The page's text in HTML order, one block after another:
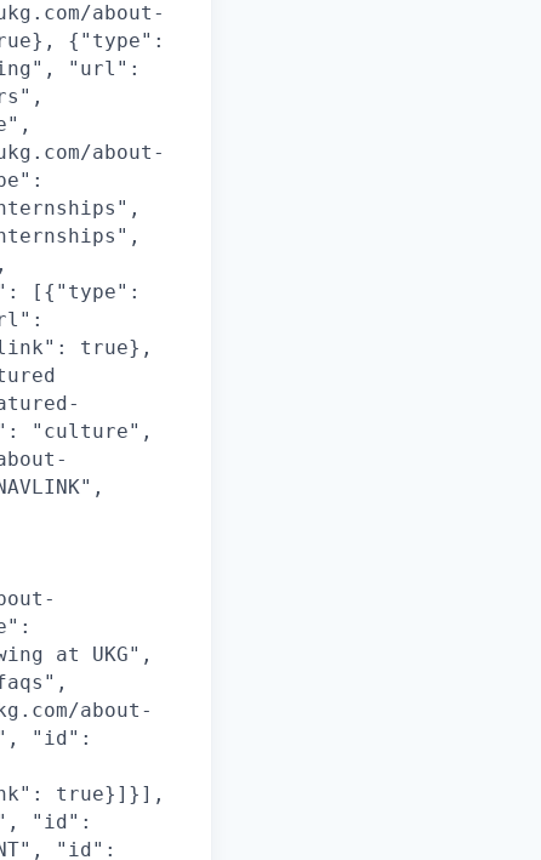
about-
{"type":
"url":
about-
[{"type":
true},
"culture",
at UKG",
about-
"id":
true}]}],
"id":
"id":